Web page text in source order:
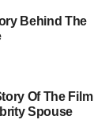
Behind The
Of The Film
Spouse